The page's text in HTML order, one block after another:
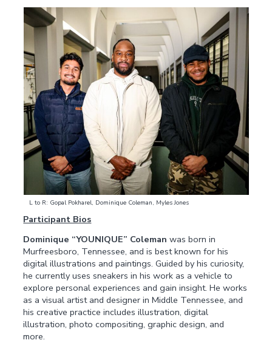
L to R: Gopal Pokharel, Dominique Coleman, Myles Jones
Participant Bios
Dominique “YOUNIQUE” Colemanwas born in
Murfreesboro, Tennessee, and is best known for his
digital illustrations and paintings. Guided by his curiosity,
he currently uses sneakers in his work as a vehicle to
explore personal experiences and gain insight. He works
as a visual artist and designer in Middle Tennessee, and
his creative practice includes illustration, digital
illustration, photo compositing, graphic design, and
more.